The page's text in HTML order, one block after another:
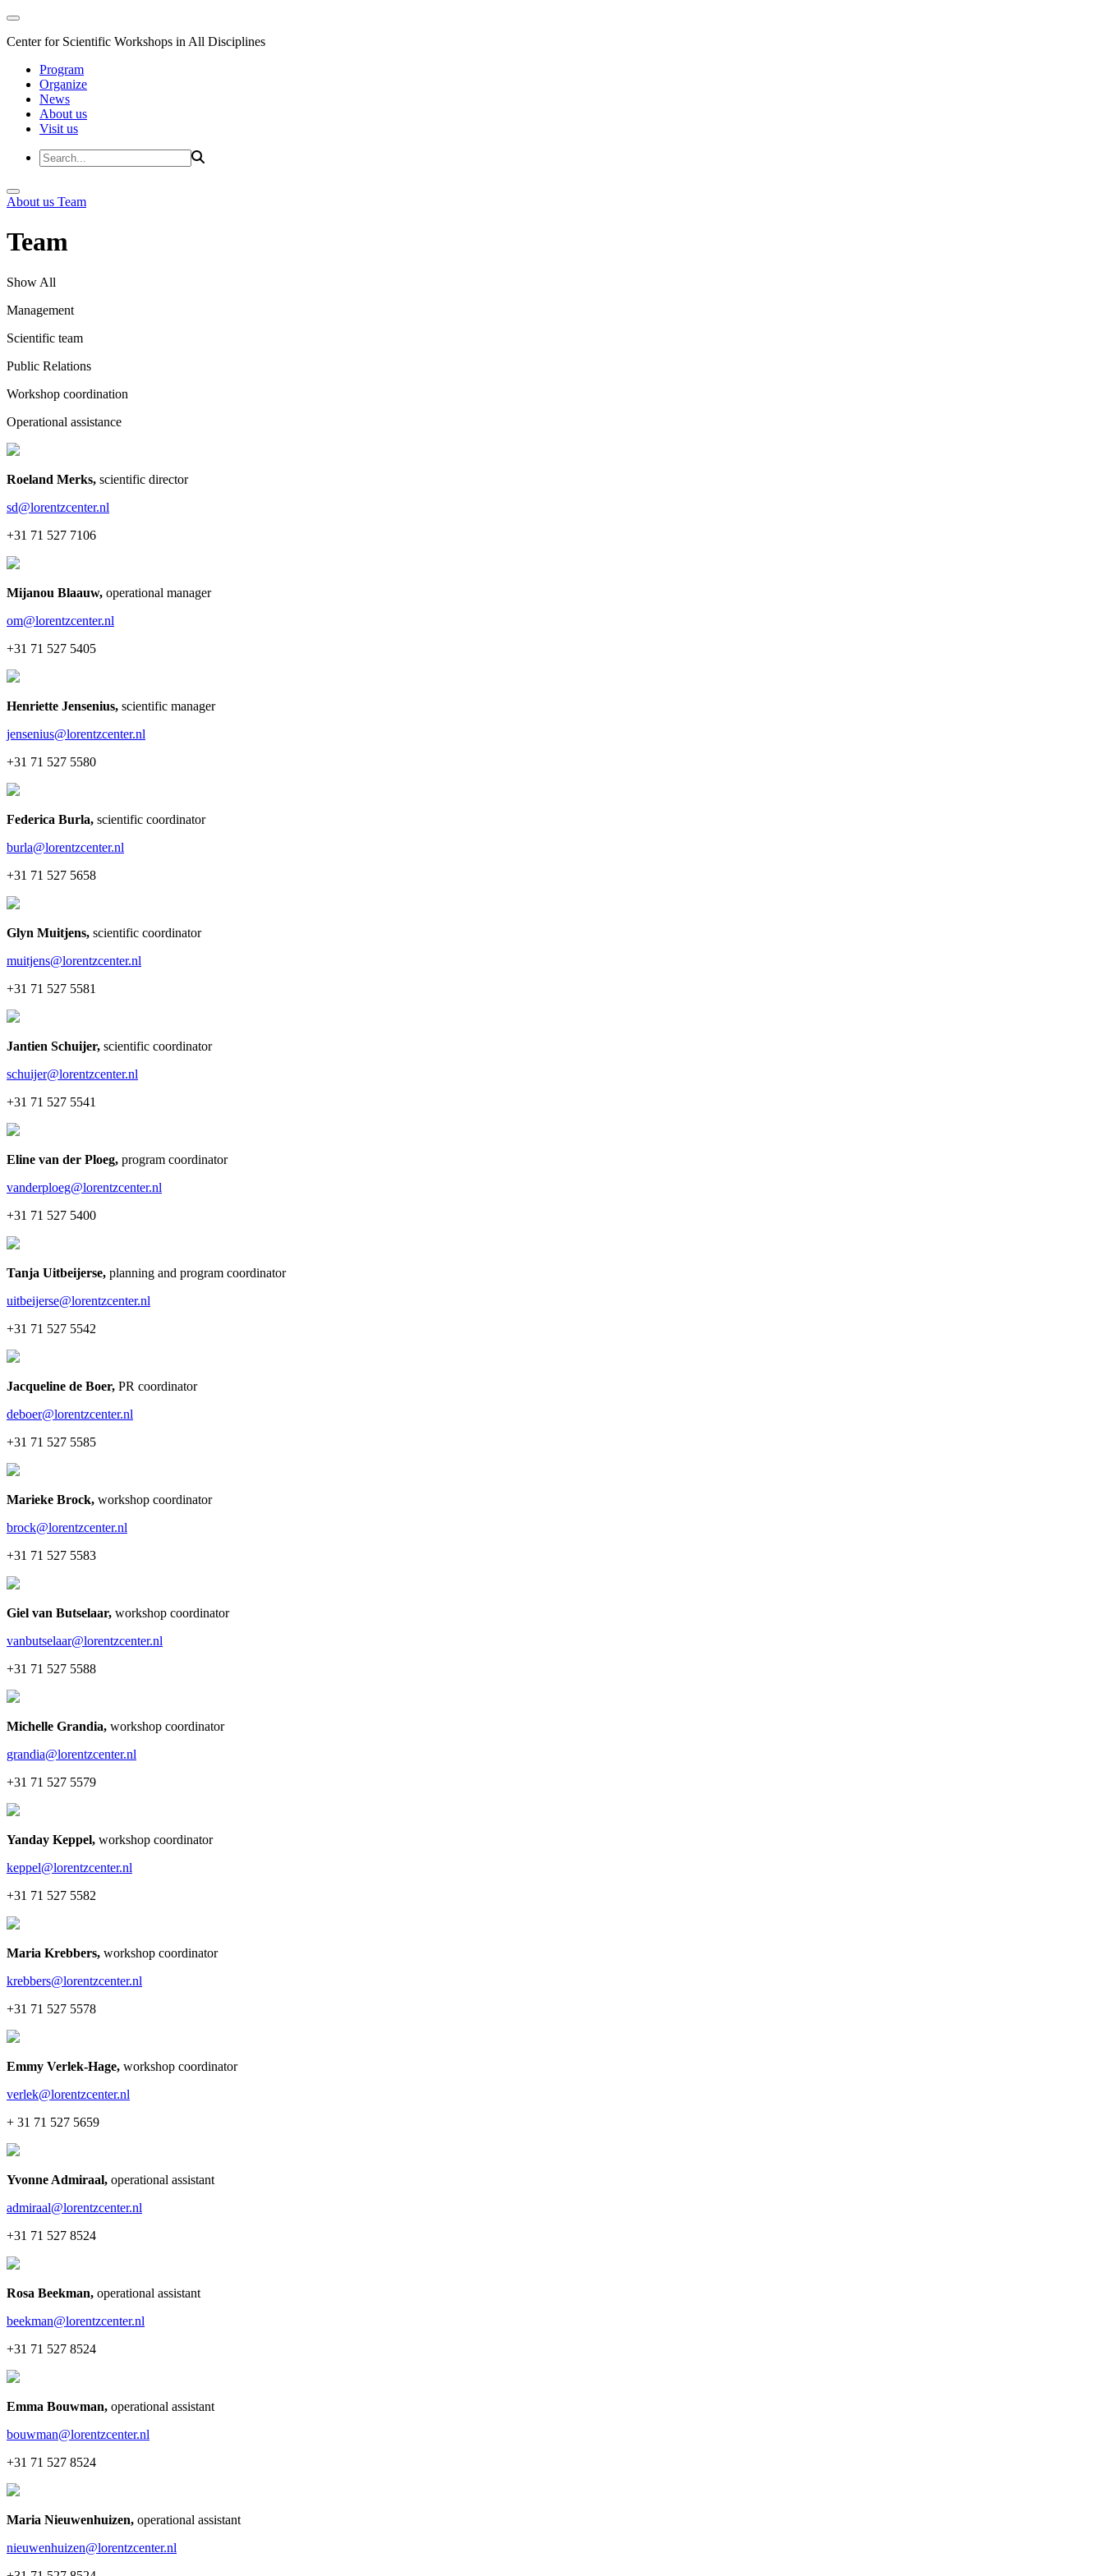
Center for Scientific Workshops in All Disciplines
Program
Organize
News
About us
Visit us
About us Team
Team
Show All
Management
Scientific team
Public Relations
Workshop coordination
Operational assistance
Roeland Merks, scientific director
sd@lorentzcenter.nl
+31 71 527 7106
Mijanou Blaauw, operational manager
om@lorentzcenter.nl
+31 71 527 5405
Henriette Jensenius, scientific manager
jensenius@lorentzcenter.nl
+31 71 527 5580
Federica Burla, scientific coordinator
burla@lorentzcenter.nl
+31 71 527 5658
Glyn Muitjens, scientific coordinator
muitjens@lorentzcenter.nl
+31 71 527 5581
Jantien Schuijer, scientific coordinator
schuijer@lorentzcenter.nl
+31 71 527 5541
Eline van der Ploeg, program coordinator
vanderploeg@lorentzcenter.nl
+31 71 527 5400
Tanja Uitbeijerse, planning and program coordinator
uitbeijerse@lorentzcenter.nl
+31 71 527 5542
Jacqueline de Boer, PR coordinator
deboer@lorentzcenter.nl
+31 71 527 5585
Marieke Brock, workshop coordinator
brock@lorentzcenter.nl
+31 71 527 5583
Giel van Butselaar, workshop coordinator
vanbutselaar@lorentzcenter.nl
+31 71 527 5588
Michelle Grandia, workshop coordinator
grandia@lorentzcenter.nl
+31 71 527 5579
Yanday Keppel, workshop coordinator
keppel@lorentzcenter.nl
+31 71 527 5582
Maria Krebbers, workshop coordinator
krebbers@lorentzcenter.nl
+31 71 527 5578
Emmy Verlek-Hage, workshop coordinator
verlek@lorentzcenter.nl
+ 31 71 527 5659
Yvonne Admiraal, operational assistant
admiraal@lorentzcenter.nl
+31 71 527 8524
Rosa Beekman, operational assistant
beekman@lorentzcenter.nl
+31 71 527 8524
Emma Bouwman, operational assistant
bouwman@lorentzcenter.nl
+31 71 527 8524
Maria Nieuwenhuizen, operational assistant
nieuwenhuizen@lorentzcenter.nl